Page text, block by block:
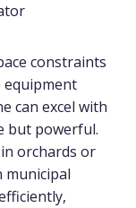
constraints
equipment
can excel with
but powerful.
orchards or
municipal